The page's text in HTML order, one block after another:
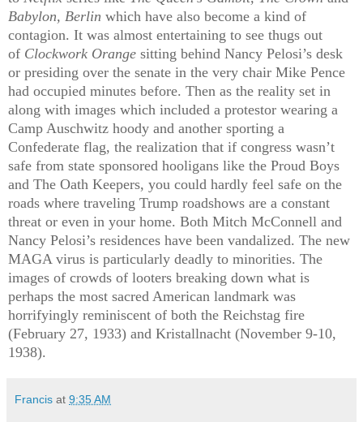
Babylon, Berlin which have also become a kind of
contagion. It was almost entertaining to see thugs out
of Clockwork Orange sitting behind Nancy Pelosi’s desk
or presiding over the senate in the very chair Mike Pence
had occupied minutes before. Then as the reality set in
along with images which included a protestor wearing a
Camp Auschwitz hoody and another sporting a
Confederate flag, the realization that if congress wasn’t
safe from state sponsored hooligans like the Proud Boys
and The Oath Keepers, you could hardly feel safe on the
roads where traveling Trump roadshows are a constant
threat or even in your home. Both Mitch McConnell and
Nancy Pelosi’s residences have been vandalized. The new
MAGA virus is particularly deadly to minorities. The
images of crowds of looters breaking down what is
perhaps the most sacred American landmark was
horrifyingly reminiscent of both the Reichstag fire
(February 27, 1933) and Kristallnacht (November 9-10,
1938).
Francis at 9:35 AM